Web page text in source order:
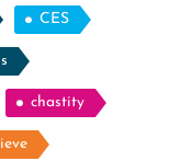
CES
chastity